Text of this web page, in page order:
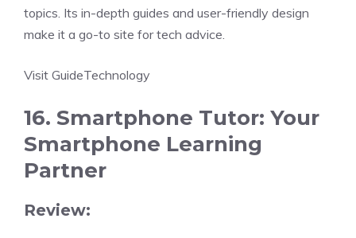
topics. Its in-depth guides and user-friendly design
make it a go-to site for tech advice.
Visit GuideTechnology
16. Smartphone Tutor: Your
Smartphone Learning
Partner
Review: